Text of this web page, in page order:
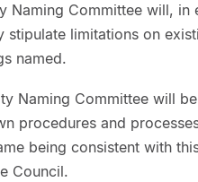
Naming Committee will,
stipulate limitations on
named.
Naming Committee will
procedures and
being consistent with
Council.